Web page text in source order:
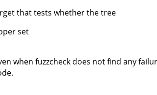
that tests whether the tree
set
when fuzzcheck does not find any